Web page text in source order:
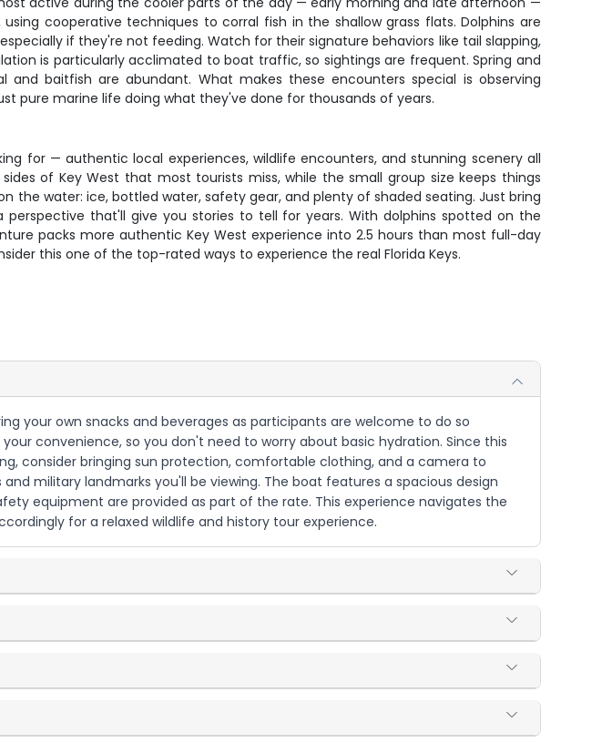
cooperative techniques to corral fish in the shallow grass flats. Dolphins are
if they're not feeding. Watch for their signature behaviors like tail slapping,
is particularly acclimated to boat traffic, so sightings are frequent. Spring and
baitfish are abundant. What makes these encounters special is observing
pure marine life doing what they've done for thousands of years.
for — authentic local experiences, wildlife encounters, and stunning scenery all
of Key West that most tourists miss, while the small group size keeps things
water: ice, bottled water, safety gear, and plenty of shaded seating. Just bring
that'll give you stories to tell for years. With dolphins spotted on the
packs more authentic Key West experience into 2.5 hours than most full-day
this one of the top-rated ways to experience the real Florida Keys.
your own snacks and beverages as participants are welcome to do so
convenience, so you don't need to worry about basic hydration. Since this
consider bringing sun protection, comfortable clothing, and a camera to
military landmarks you'll be viewing. The boat features a spacious design
equipment are provided as part of the rate. This experience navigates the
for a relaxed wildlife and history tour experience.